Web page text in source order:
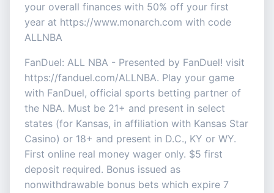
your overall finances with 50% off your first
year at https://www.monarch.com with code
ALLNBA
FanDuel: ALL NBA - Presented by FanDuel! visit
https://fanduel.com/ALLNBA. Play your game
with FanDuel, official sports betting partner of
the NBA. Must be 21+ and present in select
states (for Kansas, in affiliation with Kansas Star
Casino) or 18+ and present in D.C., KY or WY.
First online real money wager only. $5 first
deposit required. Bonus issued as
nonwithdrawable bonus bets which expire 7